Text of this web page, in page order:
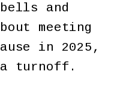
and
meeting
in 2025,
turnoff.